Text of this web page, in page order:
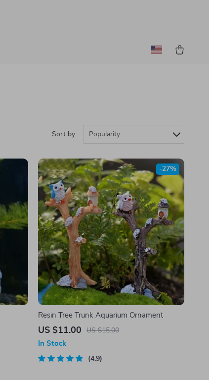
Sort by : Popularity
Resin Tree Trunk Aquarium Ornament
US $11.00 US $15.00
-27%
In Stock
4.9